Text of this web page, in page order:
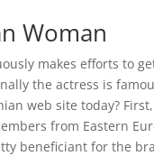
Woman
makes efforts to
the actress is
web site today?
from Eastern
beneficiant for the